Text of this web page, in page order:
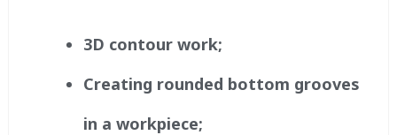
3D contour work;
Creating rounded bottom grooves
in a workpiece;